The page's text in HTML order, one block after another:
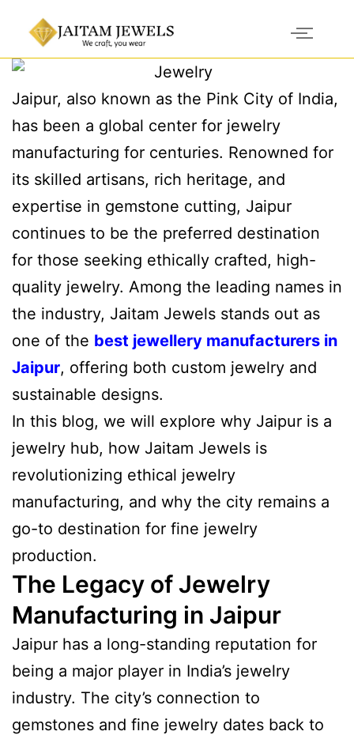
Jaipur, also known as the Pink City of India,
has been a global center for jewelry
manufacturing for centuries. Renowned for
its skilled artisans, rich heritage, and
expertise in gemstone cutting, Jaipur
continues to be the preferred destination
for those seeking ethically crafted, high-
quality jewelry. Among the leading names in
the industry, Jaitam Jewels stands out as
one of the best jewellery manufacturers in
Jaipur, offering both custom jewelry and
sustainable designs.
In this blog, we will explore why Jaipur is a
jewelry hub, how Jaitam Jewels is
revolutionizing ethical jewelry
manufacturing, and why the city remains a
go-to destination for fine jewelry
production.
The Legacy of Jewelry
Manufacturing in Jaipur
Jaipur has a long-standing reputation for
being a major player in India’s jewelry
industry. The city’s connection to
gemstones and fine jewelry dates back to